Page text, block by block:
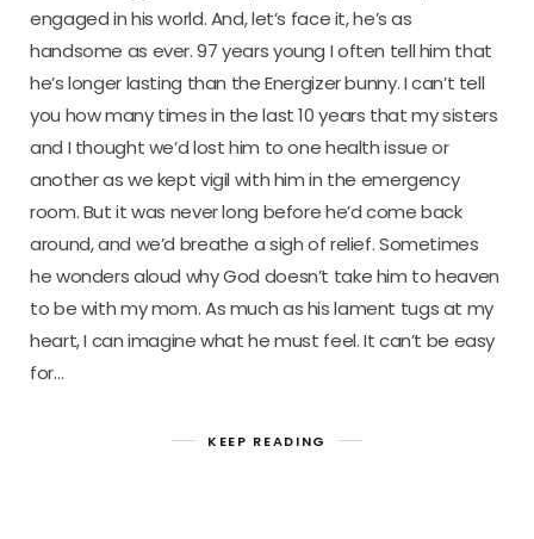
engaged in his world. And, let’s face it, he’s as
handsome as ever. 97 years young I often tell him that
he’s longer lasting than the Energizer bunny. I can’t tell
you how many times in the last 10 years that my sisters
and I thought we’d lost him to one health issue or
another as we kept vigil with him in the emergency
room. But it was never long before he’d come back
around, and we’d breathe a sigh of relief. Sometimes
he wonders aloud why God doesn’t take him to heaven
to be with my mom. As much as his lament tugs at my
heart, I can imagine what he must feel. It can’t be easy
for…
KEEP READING